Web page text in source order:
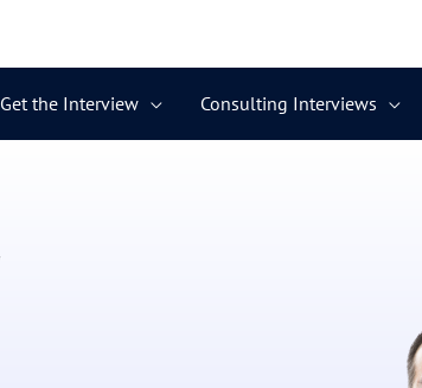
Get the Interview Consulting Interviews